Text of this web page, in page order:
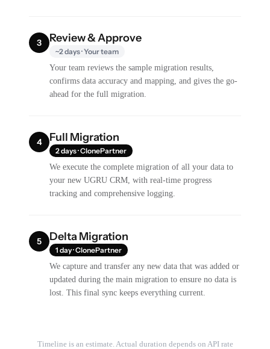
3 Review & Approve
~2 days · Your team
Your team reviews the sample migration results,
confirms data accuracy and mapping, and gives the go-
ahead for the full migration.
4 Full Migration
2 days · ClonePartner
We execute the complete migration of all your data to
your new UGRU CRM, with real-time progress
tracking and comprehensive logging.
5 Delta Migration
1 day · ClonePartner
We capture and transfer any new data that was added or
updated during the main migration to ensure no data is
lost. This final sync keeps everything current.
Timeline is an estimate. Actual duration depends on API rate